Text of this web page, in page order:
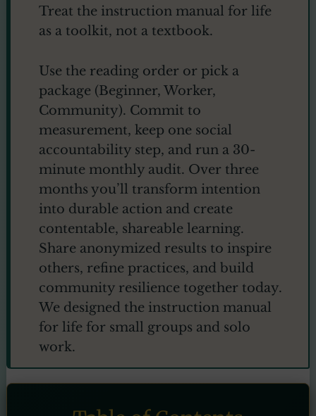
Treat the instruction manual for life
as a toolkit, not a textbook.
Use the reading order or pick a
package (Beginner, Worker,
Community). Commit to
measurement, keep one social
accountability step, and run a 30-
minute monthly audit. Over three
months you’ll transform intention
into durable action and create
contentable, shareable learning.
Share anonymized results to inspire
others, refine practices, and build
community resilience together today.
We designed the instruction manual
for life for small groups and solo
work.